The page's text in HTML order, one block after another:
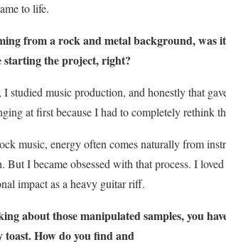
to life.
from a rock and metal background, was
starting the project, right?
I studied music production, and honestly that
at first because I had to completely rethink
music, energy often comes naturally from
But I became obsessed with that process. I
impact as a heavy guitar riff.
about those manipulated samples, you
toast. How do you find and